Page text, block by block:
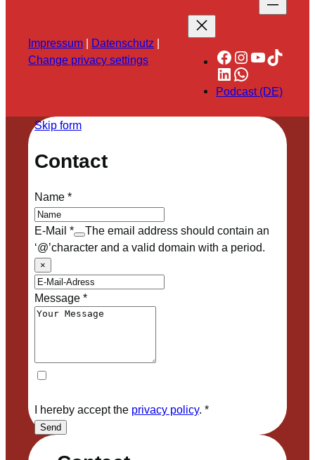
Impressum | Datenschutz |
Change privacy settings
Facebook
Instagram
YouTube
TikTok
LinkedIn
WhatsApp
Podcast (DE)
Skip form
Contact
Name*
E-Mail *
The email address should contain an
‘@’character and a valid domain with a period.
×
Message*
I hereby accept the privacy policy. *
Send